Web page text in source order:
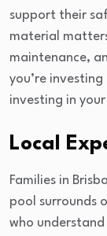
support their
material
maintenance,
you’re
investing in
Local
Families in
pool surrounds
who